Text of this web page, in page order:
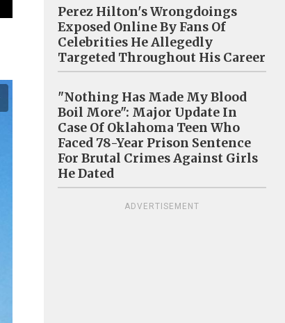
Perez Hilton's Wrongdoings
Exposed Online By Fans Of
Celebrities He Allegedly
Targeted Throughout His Career
"Nothing Has Made My Blood
Boil More": Major Update In
Case Of Oklahoma Teen Who
Faced 78-Year Prison Sentence
For Brutal Crimes Against Girls
He Dated
ADVERTISEMENT